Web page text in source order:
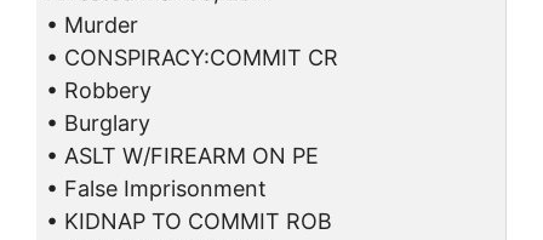
• Murder
• CONSPIRACY:COMMIT CR
• Robbery
• Burglary
• ASLT W/FIREARM ON PE
• False Imprisonment
• KIDNAP TO COMMIT ROB